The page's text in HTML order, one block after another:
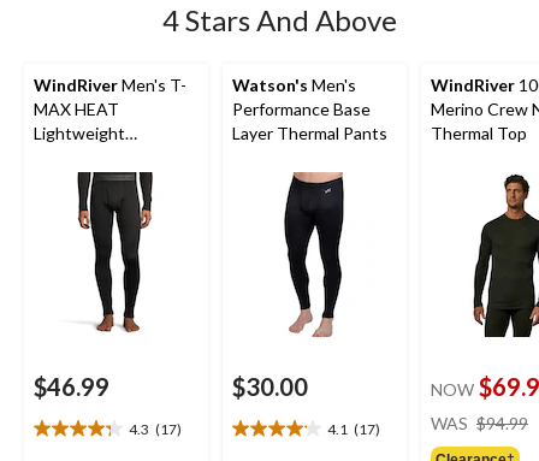
4 Stars And Above
WindRiverMen's T-
MAX HEAT
Lightweight
$46.99
4.3 (17)
4.3
Watson's Men's
Performance Base
Layer Thermal Pants
$30.00
4.1 (17)
4.1
WindRiver
Merino Crew
Thermal Top
NOW
WAS $94.99